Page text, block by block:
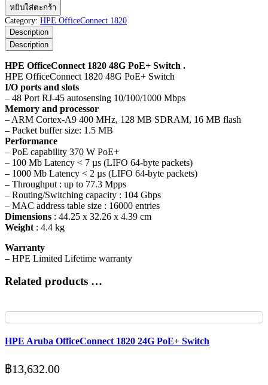
HPE
OfficeConnect
1820
48G
PoE+
Switch
ชิ้น
หยิบใส่ตะกร้า
Category: HPE OfficeConnect 1820
Description
Description
HPE OfficeConnect 1820 48G PoE+ Switch .
HPE OfficeConnect 1820 48G PoE+ Switch
I/O ports and slots
– 48 Port RJ-45 autosensing 10/100/1000 Mbps
Memory and processor
– ARM Cortex-A9 400 MHz, 128 MB SDRAM, 16 MB flash
– Packet buffer size: 1.5 MB
Performance
– PoE capability 370 W PoE+
– 100 Mb Latency < 7 µs (LIFO 64-byte packets)
– 1000 Mb Latency < 2 µs (LIFO 64-byte packets)
– Throughput : up to 77.3 Mpps
– Routing/Switching capacity : 104 Gbps
– MAC address table size : 16000 entries
Dimensions : 44.25 x 32.26 x 4.39 cm
Weight : 4.4 kg
Warranty
– HPE Limited Lifetime warranty
Related products …
HPE Aruba OfficeConnect 1820 24G PoE+ Switch
฿13,632.00